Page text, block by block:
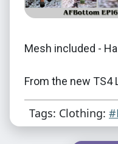
Mesh included -
From the new TS4
Credit
Tags: Clothing: